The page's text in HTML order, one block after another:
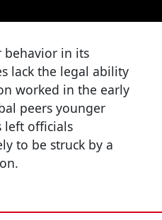
behavior in its
lack the legal ability
worked in the early
peers younger
left officials
to be struck by a